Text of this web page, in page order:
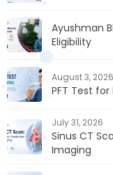
Ayushman
Eligibility
August 3, 2026
PFT Test for
July 31, 2026
Sinus CT
Imaging